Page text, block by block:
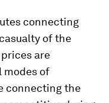
connecting
of the
are
modes of
connecting the